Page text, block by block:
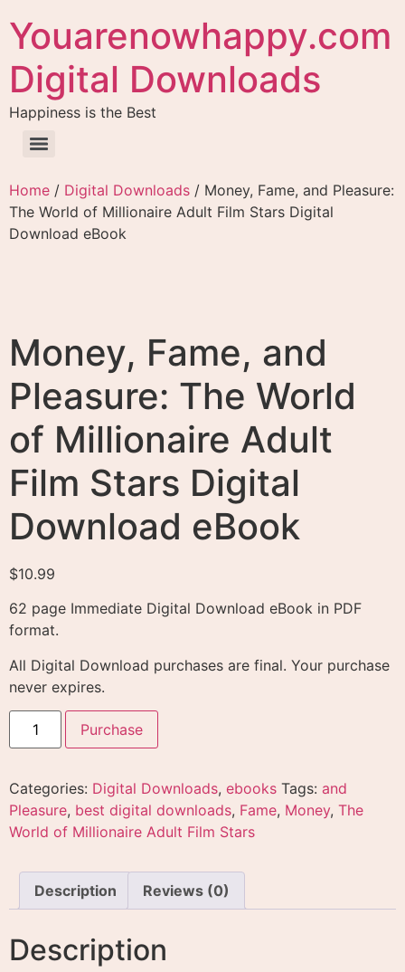
Youarenowhappy.com
Digital Downloads
Happiness is the Best
Home / Digital Downloads / Money, Fame, and Pleasure:
The World of Millionaire Adult Film Stars Digital
Download eBook
Money, Fame, and
Pleasure: The World
of Millionaire Adult
Film Stars Digital
Download eBook
$10.99
62 page Immediate Digital Download eBook in PDF
format.
All Digital Download purchases are final. Your purchase
never expires.
Purchase
Categories: Digital Downloads, ebooks Tags: and
Pleasure, best digital downloads, Fame, Money, The
World of Millionaire Adult Film Stars
Description Reviews (0)
Description